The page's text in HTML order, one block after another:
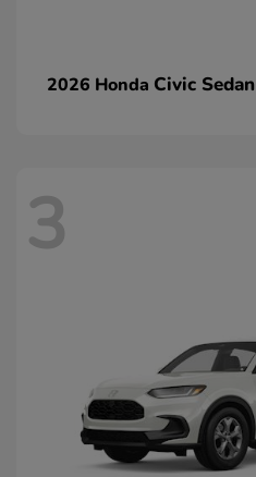
2026 Honda Civic Sedan
3